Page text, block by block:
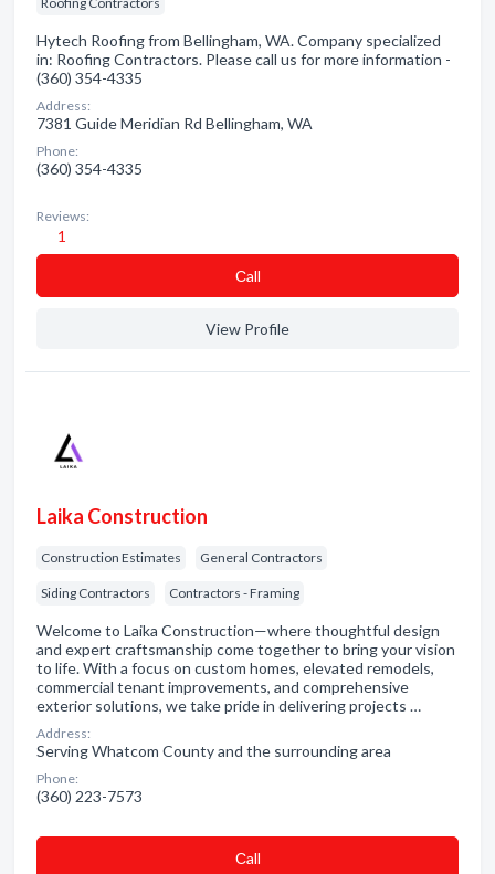
Hytech Roofing from Bellingham, WA. Company specialized
in: Roofing Contractors. Please call us for more information -
(360) 354-4335
Address:
7381 Guide Meridian Rd Bellingham, WA
Phone:
(360) 354-4335
Reviews:
1
Сall
View Profile
Laika Construction
Construction Estimates General Contractors
Siding Contractors Contractors - Framing
Welcome to Laika Construction—where thoughtful design
and expert craftsmanship come together to bring your vision
to life. With a focus on custom homes, elevated remodels,
commercial tenant improvements, and comprehensive
exterior solutions, we take pride in delivering projects …
Address:
Serving Whatcom County and the surrounding area
Phone:
(360) 223-7573
Сall